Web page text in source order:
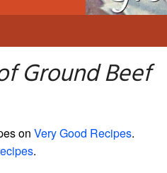
Ground Beef
on Very Good Recipes.
.